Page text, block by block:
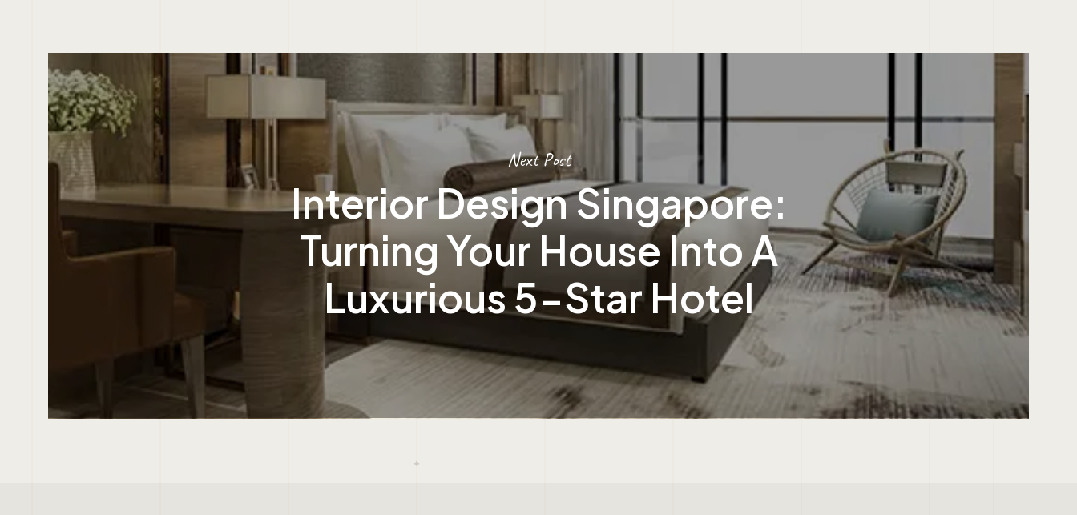
Next Post
Interior Design Singapore:
Turning Your House Into A
Luxurious 5-Star Hotel